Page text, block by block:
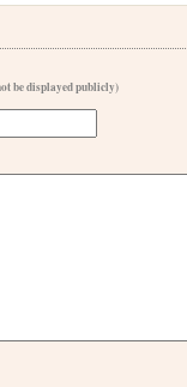
be displayed publicly)